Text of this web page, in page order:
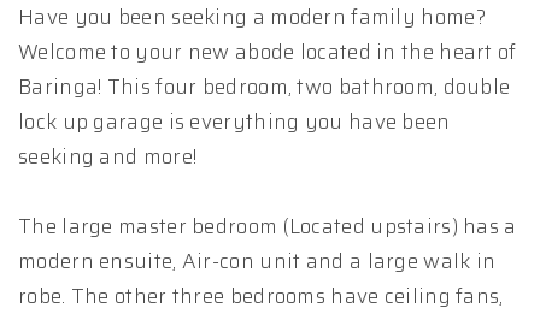
Have you been seeking a modern family home?
Welcome to your new abode located in the heart of
Baringa! This four bedroom, two bathroom, double
lock up garage is everything you have been
seeking and more!
The large master bedroom (Located upstairs) has a
modern ensuite, Air-con unit and a large walk in
robe. The other three bedrooms have ceiling fans,